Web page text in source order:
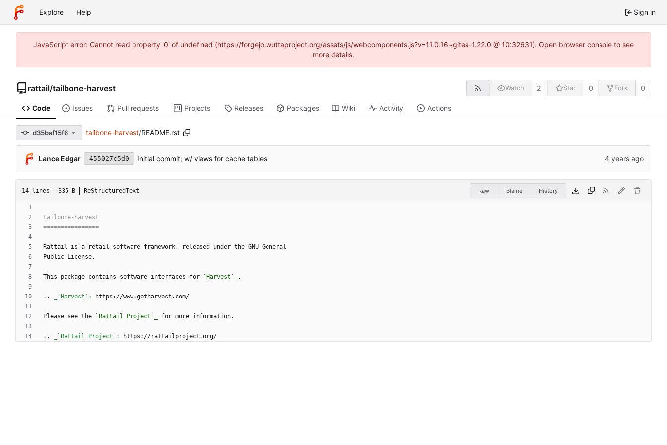
Explore Help Sign in
JavaScript error: Cannot read property '0' of undefined (https://forgejo.wuttaproject.org/assets/js/webcomponents.js?v=11.0.16~gitea-1.22.0 @ 10:32631). Open browser console to see
more details.
rattail/tailbone-harvest Watch 2 Star 0 Fork 0
Code Issues Pull requests Projects Releases Packages Wiki Activity Actions
d35baf15f6 tailbone-harvest/README.rst
Lance Edgar 455027c5d0 Initial commit; w/ views for cache tables
14 lines 335 B ReStructuredText Raw Blame History
tailbone-harvest
================
Rattail is a retail software framework, released under the GNU General
Public License.
This package contains software interfaces for `Harvest`_ .
.. _`Harvest`: https://www.getharvest.com/
Please see the `Rattail Project`_ for more information.
.. _`Rattail Project`: https://rattailproject.org/